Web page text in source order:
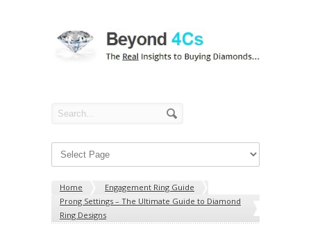
Home
Engagement Ring Guide
Prong Settings – The Ultimate Guide to Diamond
Ring Designs